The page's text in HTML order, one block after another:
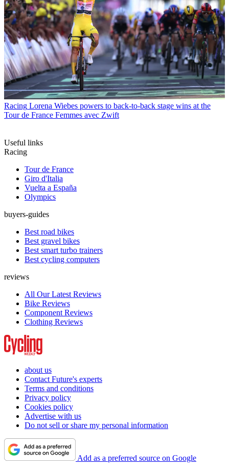
Racing Lorena Wiebes powers to back-to-back stage wins at the
Tour de France Femmes avec Zwift
Useful links
Racing
Tour de France
Giro d'Italia
Vuelta a España
Olympics
buyers-guides
Best road bikes
Best gravel bikes
Best smart turbo trainers
Best cycling computers
reviews
All Our Latest Reviews
Bike Reviews
Component Reviews
Clothing Reviews
about us
Contact Future's experts
Terms and conditions
Privacy policy
Cookies policy
Advertise with us
Do not sell or share my personal information
Add as a preferred source on Google